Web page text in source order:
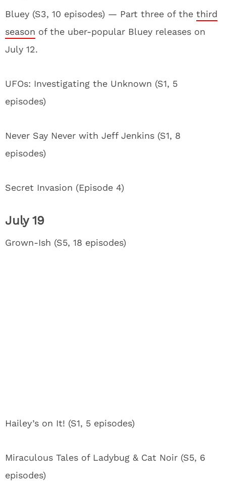
Bluey (S3, 10 episodes) — Part three of the third
season of the uber-popular Bluey releases on
July 12.
UFOs: Investigating the Unknown (S1, 5
episodes)
Never Say Never with Jeff Jenkins (S1, 8
episodes)
Secret Invasion (Episode 4)
July 19
Grown-Ish (S5, 18 episodes)
Hailey’s on It! (S1, 5 episodes)
Miraculous Tales of Ladybug & Cat Noir (S5, 6
episodes)